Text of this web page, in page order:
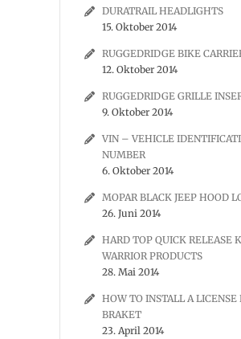
DURATRAIL HEADLIGHTS
15. Oktober 2014
RUGGEDRIDGE BIKE
12. Oktober 2014
RUGGEDRIDGE GRILLE
9. Oktober 2014
VIN – VEHICLE
NUMBER
6. Oktober 2014
MOPAR BLACK JEEP HOOD
26. Juni 2014
HARD TOP QUICK RELEASE
WARRIOR PRODUCTS
28. Mai 2014
HOW TO INSTALL A LICENSE
BRAKET
23. April 2014